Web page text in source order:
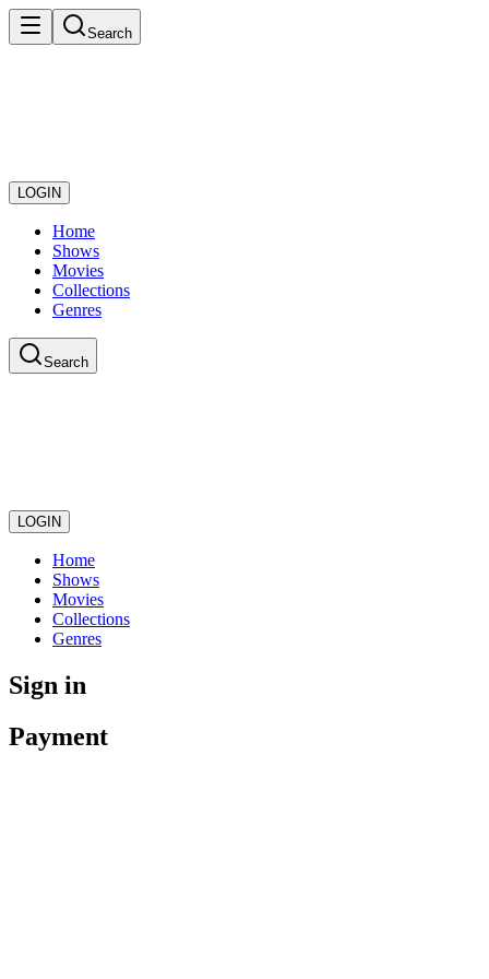
Search
LOGIN
Home
Shows
Movies
Collections
Genres
Search
LOGIN
Home
Shows
Movies
Collections
Genres
Sign in
Payment